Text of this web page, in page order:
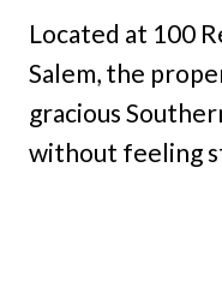
Located at 100
Salem, the
gracious
without feeling